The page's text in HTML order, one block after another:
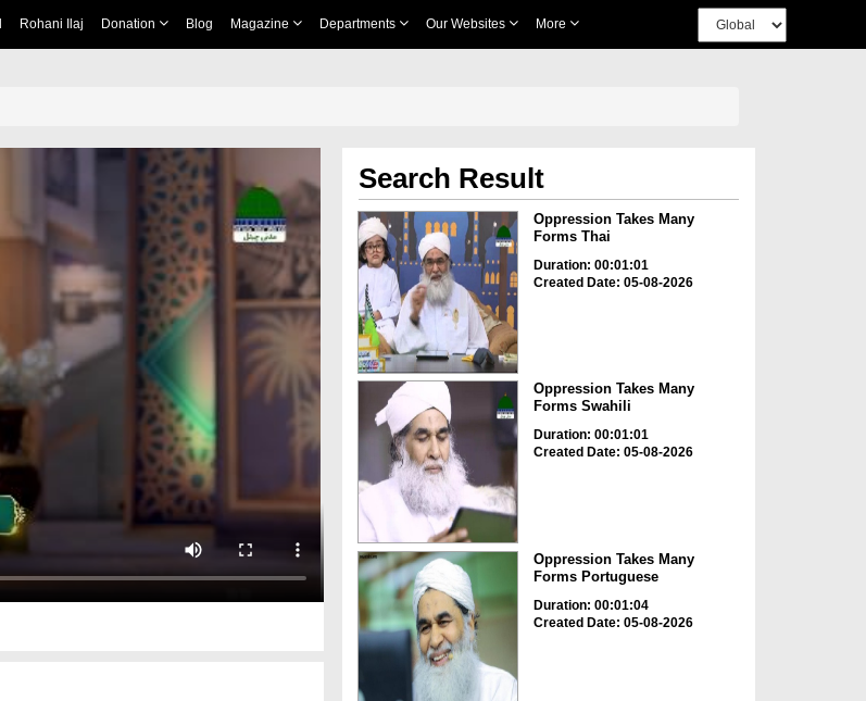
Rohani Ilaj Donation Blog Magazine Departments Our Websites More
Search Result
Oppression Takes Many
Forms Thai
Duration: 00:01:01
Created Date: 05-08-2026
Oppression Takes Many
Forms Swahili
Duration: 00:01:01
Created Date: 05-08-2026
Oppression Takes Many
Forms Portuguese
Duration: 00:01:04
Created Date: 05-08-2026